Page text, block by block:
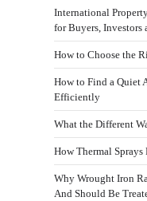
International
for Buyers, Investors
How to Choose the
How to Find a Quiet
Efficiently
What the Different
How Thermal Sprays
Why Wrought Iron
And Should Be